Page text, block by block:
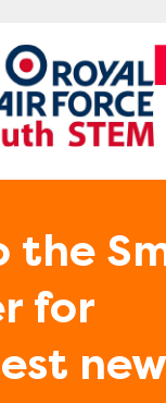
the
for